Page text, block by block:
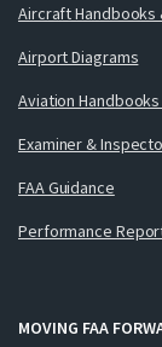
Aircraft Handbooks
Airport Diagrams
Aviation Handbooks
Examiner &
FAA Guidance
Performance
MOVING FAA